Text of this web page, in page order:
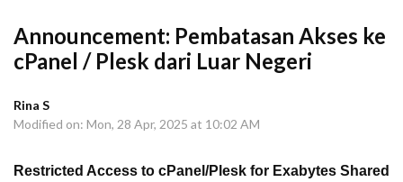
Announcement: Pembatasan Akses ke
cPanel / Plesk dari Luar Negeri
Rina S
Modified on: Mon, 28 Apr, 2025 at 10:02 AM
Restricted Access to cPanel/Plesk for Exabytes Shared